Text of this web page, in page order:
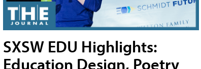
SXSW EDU Highlights:
Education Design, Poetry